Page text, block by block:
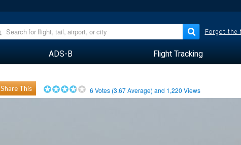
Forgot the
ADS-B Flight Tracking
Share This 6 Votes (3.67Average) and 1,220 Views